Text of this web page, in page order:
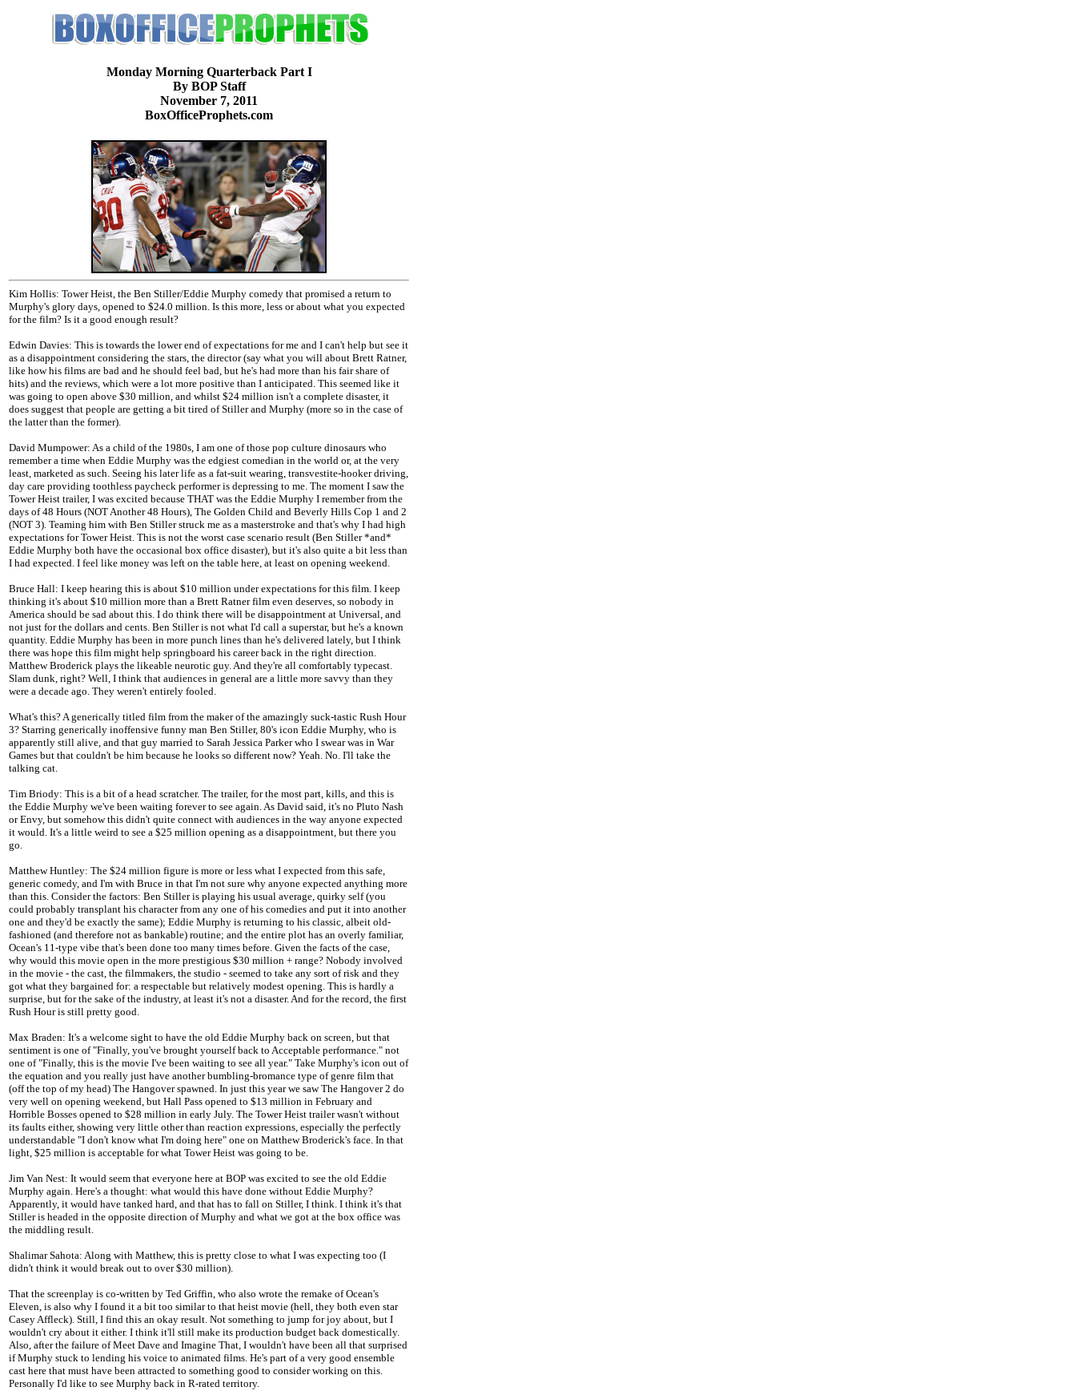
Monday Morning Quarterback Part I
By BOP Staff
November 7, 2011
BoxOfficeProphets.com
Kim Hollis: Tower Heist, the Ben Stiller/Eddie Murphy comedy that promised a return to
Murphy's glory days, opened to $24.0 million. Is this more, less or about what you expected
for the film? Is it a good enough result?
Edwin Davies: This is towards the lower end of expectations for me and I can't help but see it
as a disappointment considering the stars, the director (say what you will about Brett Ratner,
like how his films are bad and he should feel bad, but he's had more than his fair share of
hits) and the reviews, which were a lot more positive than I anticipated. This seemed like it
was going to open above $30 million, and whilst $24 million isn't a complete disaster, it
does suggest that people are getting a bit tired of Stiller and Murphy (more so in the case of
the latter than the former).
David Mumpower: As a child of the 1980s, I am one of those pop culture dinosaurs who
remember a time when Eddie Murphy was the edgiest comedian in the world or, at the very
least, marketed as such. Seeing his later life as a fat-suit wearing, transvestite-hooker driving,
day care providing toothless paycheck performer is depressing to me. The moment I saw the
Tower Heist trailer, I was excited because THAT was the Eddie Murphy I remember from the
days of 48 Hours (NOT Another 48 Hours), The Golden Child and Beverly Hills Cop 1 and 2
(NOT 3). Teaming him with Ben Stiller struck me as a masterstroke and that's why I had high
expectations for Tower Heist. This is not the worst case scenario result (Ben Stiller *and*
Eddie Murphy both have the occasional box office disaster), but it's also quite a bit less than
I had expected. I feel like money was left on the table here, at least on opening weekend.
Bruce Hall: I keep hearing this is about $10 million under expectations for this film. I keep
thinking it's about $10 million more than a Brett Ratner film even deserves, so nobody in
America should be sad about this. I do think there will be disappointment at Universal, and
not just for the dollars and cents. Ben Stiller is not what I'd call a superstar, but he's a known
quantity. Eddie Murphy has been in more punch lines than he's delivered lately, but I think
there was hope this film might help springboard his career back in the right direction.
Matthew Broderick plays the likeable neurotic guy. And they're all comfortably typecast.
Slam dunk, right? Well, I think that audiences in general are a little more savvy than they
were a decade ago. They weren't entirely fooled.
What's this? A generically titled film from the maker of the amazingly suck-tastic Rush Hour
3? Starring generically inoffensive funny man Ben Stiller, 80's icon Eddie Murphy, who is
apparently still alive, and that guy married to Sarah Jessica Parker who I swear was in War
Games but that couldn't be him because he looks so different now? Yeah. No. I'll take the
talking cat.
Tim Briody: This is a bit of a head scratcher. The trailer, for the most part, kills, and this is
the Eddie Murphy we've been waiting forever to see again. As David said, it's no Pluto Nash
or Envy, but somehow this didn't quite connect with audiences in the way anyone expected
it would. It's a little weird to see a $25 million opening as a disappointment, but there you
go.
Matthew Huntley: The $24 million figure is more or less what I expected from this safe,
generic comedy, and I'm with Bruce in that I'm not sure why anyone expected anything more
than this. Consider the factors: Ben Stiller is playing his usual average, quirky self (you
could probably transplant his character from any one of his comedies and put it into another
one and they'd be exactly the same); Eddie Murphy is returning to his classic, albeit old-
fashioned (and therefore not as bankable) routine; and the entire plot has an overly familiar,
Ocean's 11-type vibe that's been done too many times before. Given the facts of the case,
why would this movie open in the more prestigious $30 million + range? Nobody involved
in the movie - the cast, the filmmakers, the studio - seemed to take any sort of risk and they
got what they bargained for: a respectable but relatively modest opening. This is hardly a
surprise, but for the sake of the industry, at least it's not a disaster. And for the record, the first
Rush Hour is still pretty good.
Max Braden: It's a welcome sight to have the old Eddie Murphy back on screen, but that
sentiment is one of "Finally, you've brought yourself back to Acceptable performance." not
one of "Finally, this is the movie I've been waiting to see all year." Take Murphy's icon out of
the equation and you really just have another bumbling-bromance type of genre film that
(off the top of my head) The Hangover spawned. In just this year we saw The Hangover 2 do
very well on opening weekend, but Hall Pass opened to $13 million in February and
Horrible Bosses opened to $28 million in early July. The Tower Heist trailer wasn't without
its faults either, showing very little other than reaction expressions, especially the perfectly
understandable "I don't know what I'm doing here" one on Matthew Broderick's face. In that
light, $25 million is acceptable for what Tower Heist was going to be.
Jim Van Nest: It would seem that everyone here at BOP was excited to see the old Eddie
Murphy again. Here's a thought: what would this have done without Eddie Murphy?
Apparently, it would have tanked hard, and that has to fall on Stiller, I think. I think it's that
Stiller is headed in the opposite direction of Murphy and what we got at the box office was
the middling result.
Shalimar Sahota: Along with Matthew, this is pretty close to what I was expecting too (I
didn't think it would break out to over $30 million).
That the screenplay is co-written by Ted Griffin, who also wrote the remake of Ocean's
Eleven, is also why I found it a bit too similar to that heist movie (hell, they both even star
Casey Affleck). Still, I find this an okay result. Not something to jump for joy about, but I
wouldn't cry about it either. I think it'll still make its production budget back domestically.
Also, after the failure of Meet Dave and Imagine That, I wouldn't have been all that surprised
if Murphy stuck to lending his voice to animated films. He's part of a very good ensemble
cast here that must have been attracted to something good to consider working on this.
Personally I'd like to see Murphy back in R-rated territory.